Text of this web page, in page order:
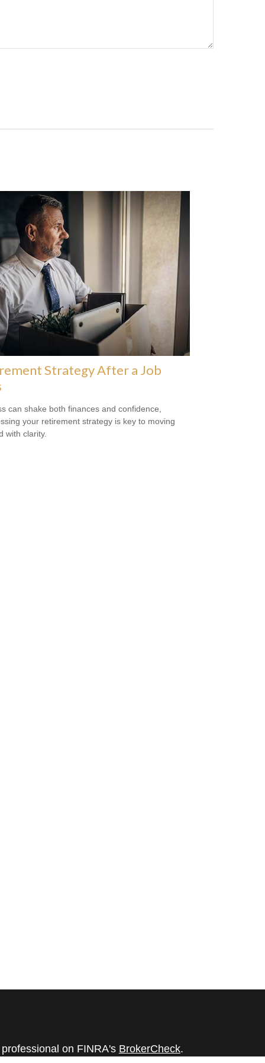
Strategy After a Job
can shake both finances and confidence,
your retirement strategy is key to moving
with clarity.
on FINRA's BrokerCheck.